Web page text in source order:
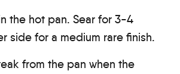
the hot pan. Sear for 3-4
side for a medium rare finish.
from the pan when the